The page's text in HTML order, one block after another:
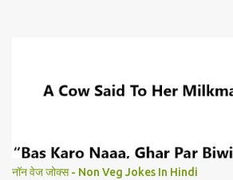
नॉन वेज जोक्स - Non Veg Jokes In Hindi